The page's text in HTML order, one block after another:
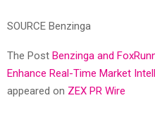
SOURCE Benzinga
The Post Benzinga and
Enhance Real-Time Market
appeared on ZEX PR Wire